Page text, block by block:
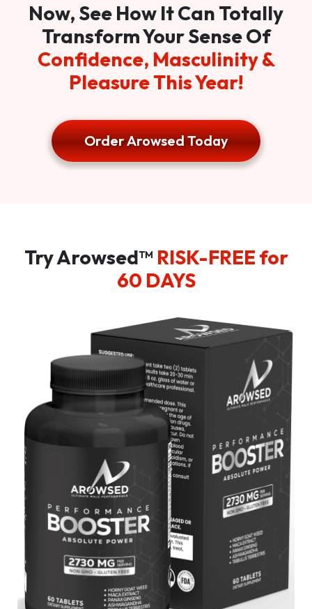
Now, See How It Can Totally
Transform Your Sense Of
Confidence, Masculinity &
Pleasure This Year!
Order Arowsed Today
Try Arowsed™ RISK-FREE for
60 DAYS